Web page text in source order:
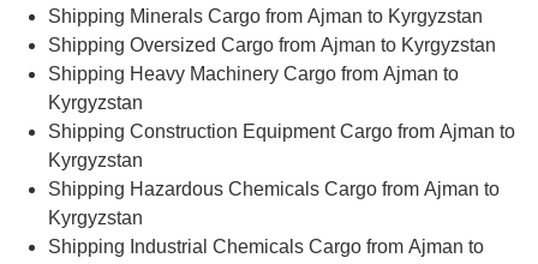
Shipping Minerals Cargo from Ajman to Kyrgyzstan
Shipping Oversized Cargo from Ajman to Kyrgyzstan
Shipping Heavy Machinery Cargo from Ajman to
Kyrgyzstan
Shipping Construction Equipment Cargo from Ajman to
Kyrgyzstan
Shipping Hazardous Chemicals Cargo from Ajman to
Kyrgyzstan
Shipping Industrial Chemicals Cargo from Ajman to